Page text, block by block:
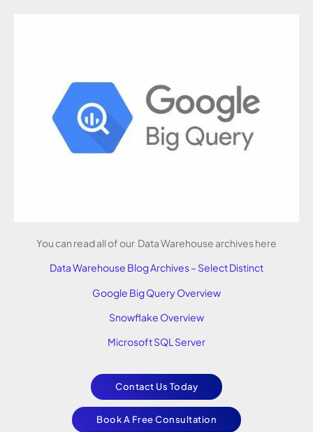
You can read all of our Data Warehouse archives here
Data Warehouse Blog Archives – Select Distinct
Google Big Query Overview
Snowflake Overview
Microsoft SQL Server
Contact Us Today
Book A Free Consultation